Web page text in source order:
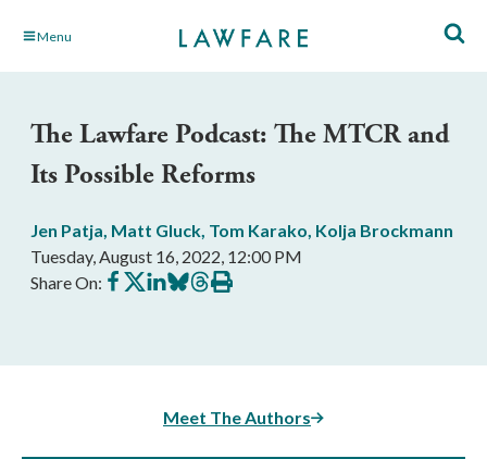
Skip Menu
The Lawfare Podcast: The MTCR and
Its Possible Reforms
Jen Patja, Matt Gluck, Tom Karako, Kolja Brockmann
Tuesday, August 16, 2022, 12:00 PM
Share On: Share
on
Share
on
Share
on
Share
on
Share
on
Print
this
Meet The Authors